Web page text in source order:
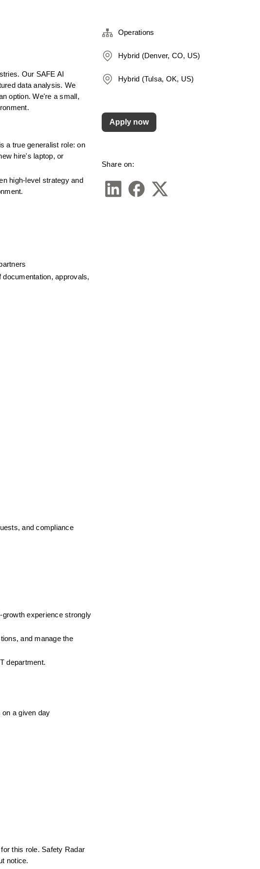
Our SAFE AI
data analysis. We
option. We're a small,
a true generalist role: on
hire's laptop, or
high-level strategy and
approvals,
and compliance
experience strongly
and manage the
department.
a given day
this role. Safety Radar
notice.
Operations
Hybrid (Denver, CO, US)
Hybrid (Tulsa, OK, US)
Share on:
Apply now